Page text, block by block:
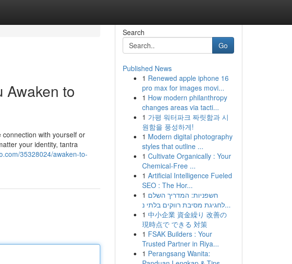
Awaken to
with yourself or
your identity, tantra
35328024/awaken-to-
Search
Go
Published News
1 Renewed apple iphone 16
pro max for images movi...
1 How modern philanthropy
changes areas via tacti...
1 가평 워터파크 짜릿함과 시
원함을 풍성하게!
1 Modern digital photography
styles that outline ...
1 Cultivate Organically : Your
Chemical-Free ...
1 Artificial Intelligence Fueled
SEO : The Hor...
1 חשפניות: המדריך השלם
לחגיגת מסיבת רווקים בלתי נ...
1 中小企業 資金繰り 改善の
現時点で できる 対策
1 FSAK Builders : Your
Trusted Partner in Riya...
1 Perangsang Wanita: